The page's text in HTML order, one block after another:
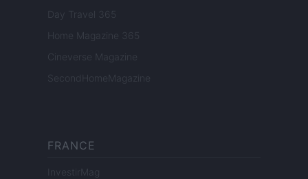
Day Travel 365
Home Magazine 365
Cineverse Magazine
SecondHomeMagazine
FRANCE
InvestirMag